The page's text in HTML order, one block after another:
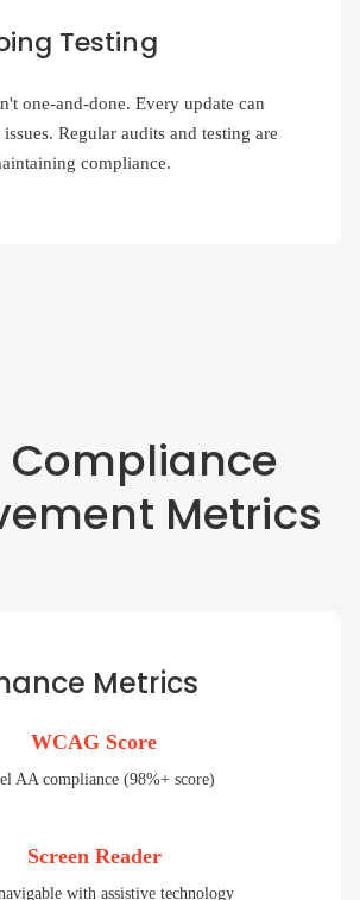
Testing
one-and-done. Every update can
Regular audits and testing are
compliance.
Compliance
Metrics
Metrics
WCAG Score
AA compliance (98%+ score)
Screen Reader
with assistive technology